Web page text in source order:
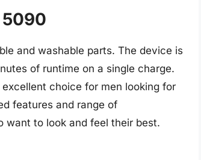
5090
and washable parts. The device is
of runtime on a single charge.
choice for men looking for
features and range of
to look and feel their best.